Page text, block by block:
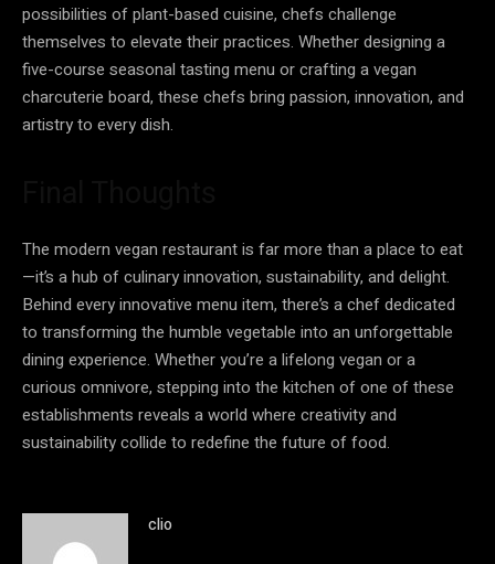
possibilities of plant-based cuisine, chefs challenge
themselves to elevate their practices. Whether designing a
five-course seasonal tasting menu or crafting a vegan
charcuterie board, these chefs bring passion, innovation, and
artistry to every dish.
The modern vegan restaurant is far more than a place to eat
—it’s a hub of culinary innovation, sustainability, and delight.
Behind every innovative menu item, there’s a chef dedicated
to transforming the humble vegetable into an unforgettable
dining experience. Whether you’re a lifelong vegan or a
curious omnivore, stepping into the kitchen of one of these
establishments reveals a world where creativity and
sustainability collide to redefine the future of food.
clio